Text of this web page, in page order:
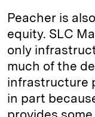
Peacher is
equity. SLC
only
much of the
infrastructure
in part